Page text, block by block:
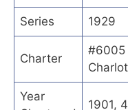
Series 1929
Charter
#6005
Year
1901,